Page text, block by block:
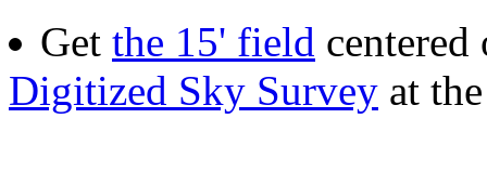
Get the 15' field centered
Digitized Sky Survey at